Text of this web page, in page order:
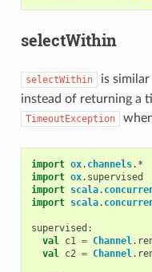
selectWithin
selectWithin is
instead of returning a
TimeoutException
import ox. channels. *
import ox. supervised
import scala.
import scala.
supervised :
val c1 = Channel.
val c2 = Channel.